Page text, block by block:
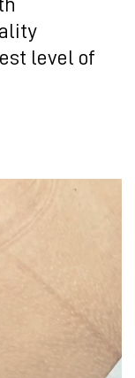
level of